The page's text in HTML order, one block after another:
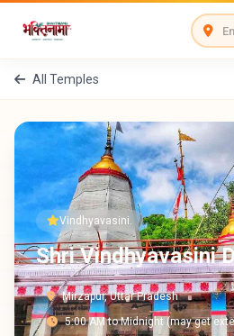
All Temples
Vindhyavasini.
Shri Vindhyavasini
Mirzapur, Uttar Pradesh
5:00 AM to Midnight (may get